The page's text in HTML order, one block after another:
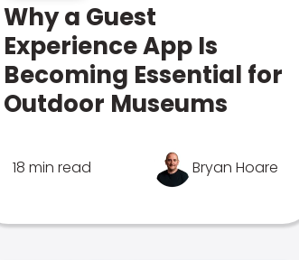
Why a Guest
Experience App Is
Becoming Essential for
Outdoor Museums
18 min read Bryan Hoare